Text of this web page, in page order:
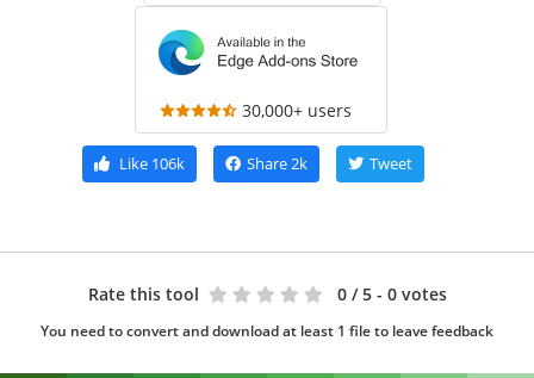
30,000+ users
Like106k Share2k Tweet
Rate this tool 0 / 5 - 0 votes
You need to convert and download at least 1 file to leave feedback